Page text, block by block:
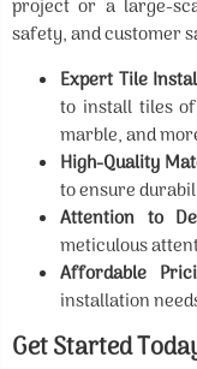
project or a large-
safety, and customer
Expert Tile
to install tiles
marble, and
High-Quality
to ensure
Attention to
meticulous
Affordable
installation
Get Started